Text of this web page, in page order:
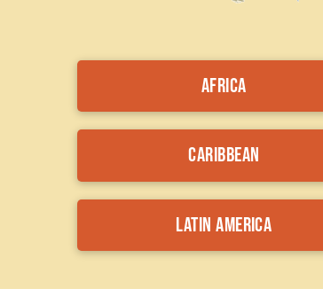
Africa
Caribbean
Latin America